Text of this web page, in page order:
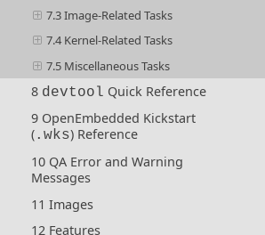
7.3 Image-Related Tasks
7.4 Kernel-Related Tasks
7.5 Miscellaneous Tasks
8 devtool Quick Reference
9 OpenEmbedded Kickstart
(.wks) Reference
10 QA Error and Warning
Messages
11 Images
12 Features